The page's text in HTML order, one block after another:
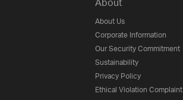
About Us
Corporate Information
Our Security Commitment
Sustainability
Privacy Policy
Ethical Violation Complaint